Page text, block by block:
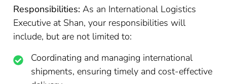
Responsibilities: As an International Logistics
Executive at Shan, your responsibilities will
include, but are not limited to:
Coordinating and managing international
shipments, ensuring timely and cost-effective